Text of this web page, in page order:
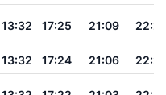
13:32 17:25 21:09
13:32 17:24 21:06